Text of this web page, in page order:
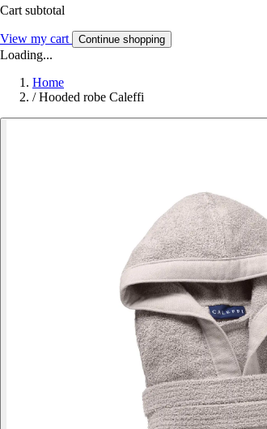
Cart subtotal
View my cart Continue shopping
Loading...
Home
/ Hooded robe Caleffi